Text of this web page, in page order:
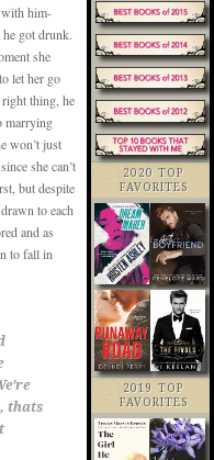
with him-
got drunk.
she
let her go
thing, he
marrying
won’t just
she can’t
but despite
to each
and as
to fall in
thats
2020 TOP
FAVORITES
2019 TOP
FAVORITES